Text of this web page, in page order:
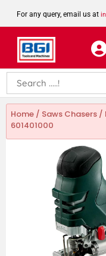
For any query, email us at
Home / Saws Chasers /
601401000